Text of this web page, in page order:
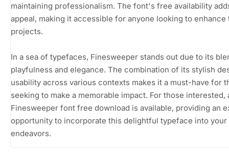
maintaining professionalism. The font's free availability
appeal, making it accessible for anyone looking to enhance
projects.
In a sea of typefaces, Finesweeper stands out due to its
playfulness and elegance. The combination of its stylish
usability across various contexts makes it a must-have for
seeking to make a memorable impact. For those interested,
Finesweeper font free download is available, providing an
opportunity to incorporate this delightful typeface into
endeavors.